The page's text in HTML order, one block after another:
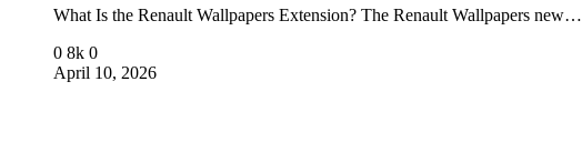
What Is the Renault Wallpapers Extension? The Renault Wallpapers new…
0 8k 0
April 10, 2026